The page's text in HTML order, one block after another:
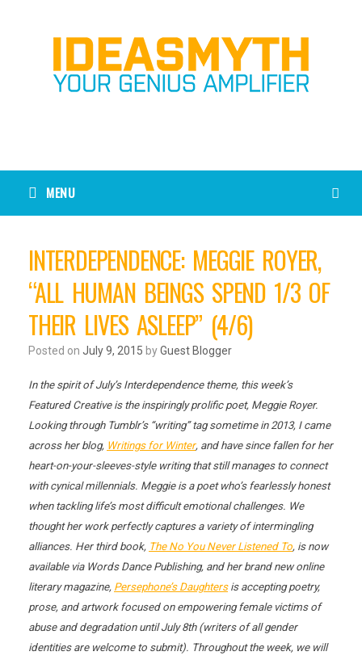
MENU
INTERDEPENDENCE: MEGGIE ROYER,
“ALL HUMAN BEINGS SPEND 1/3 OF
THEIR LIVES ASLEEP” (4/6)
Posted on July 9, 2015 byGuest Blogger
In the spirit of July’s Interdependence theme, this week’s
Featured Creative is the inspiringly prolific poet, Meggie Royer.
Looking through Tumblr’s “writing” tag sometime in 2013, I came
across her blog, Writings for Winter, and have since fallen for her
heart-on-your-sleeves-style writing that still manages to connect
with cynical millennials. Meggie is a poet who’s fearlessly honest
when tackling life’s most difficult emotional challenges. We
thought her work perfectly captures a variety of intermingling
alliances. Her third book, The No You Never Listened To, is now
available via Words Dance Publishing, and her brand new online
literary magazine, Persephone’s Daughtersis accepting poetry,
prose, and artwork focused on empowering female victims of
abuse and degradation until July 8th (writers of all gender
identities are welcome to submit). Throughout the week, we will